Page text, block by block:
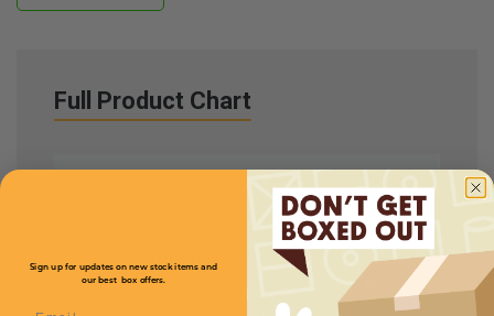
Full Product Chart
Sign up for updates on new stock items and
our best box offers.